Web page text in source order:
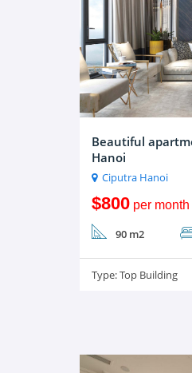
Beautiful
Hanoi
Ciputra Hanoi
$800 per month
90 m2
Type:Top Building